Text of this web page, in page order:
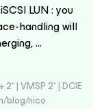
LUN : you
handling will
...
| VMSP 2* | DCIE
blog/nico